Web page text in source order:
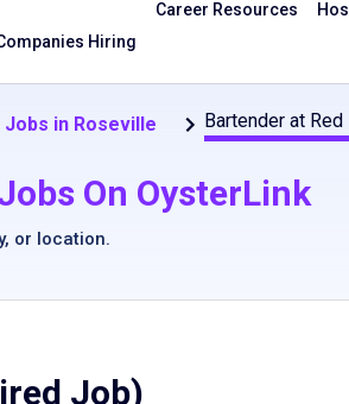
Hiring
Career Resources
in Roseville Bartender at
On OysterLink
, or location.
Job)